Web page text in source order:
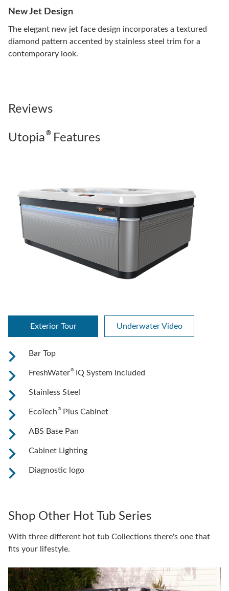
New Jet Design
The elegant new jet face design incorporates a textured
diamond pattern accented by stainless steel trim for a
contemporary look.
Reviews
Utopia ®Features
Exterior Tour Underwater Video
Bar Top
FreshWater®IQ System Included
Stainless Steel
EcoTech ®Plus Cabinet
ABS Base Pan
Cabinet Lighting
Diagnostic logo
Shop Other Hot Tub Series
With three different hot tub Collections there's one that
fits your lifestyle.